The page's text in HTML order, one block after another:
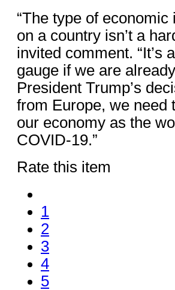
“The type of
on a country isn’t a
invited comment. “It’s
gauge if we are
President Trump’s
from Europe, we need
our economy as the
COVID-19.”
Rate this item
1
2
3
4
5